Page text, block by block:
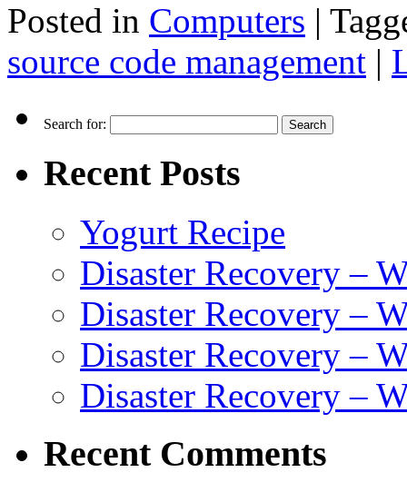
Posted in Computers |
source code management |
Search for:
Recent Posts
Yogurt Recipe
Disaster Recovery –
Disaster Recovery –
Disaster Recovery –
Disaster Recovery –
Recent Comments